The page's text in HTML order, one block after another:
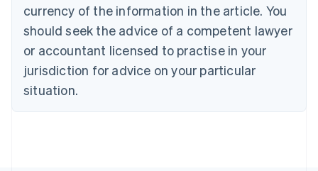
currency of the information in the article. You
should seek the advice of a competent lawyer
or accountant licensed to practise in your
jurisdiction for advice on your particular
situation.
English
Czech Republic
Denmark
English
Estonia
Finland